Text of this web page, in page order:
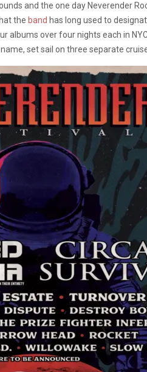
and the one day Neverender
the band has long used to
albums over four nights each in
set sail on three separate